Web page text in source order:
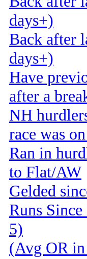
days+)
Back after
days+)
Have
after a
NH
race was
Ran in
to Flat/AW
Gelded
Runs
5)
(Avg OR